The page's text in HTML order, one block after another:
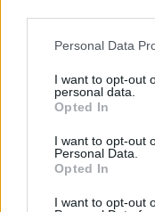
Personal Data
I want to opt-out
personal data.
Opted In
I want to opt-out
Personal Data.
Opted In
I want to opt-out